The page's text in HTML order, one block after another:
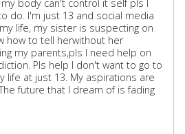
body can't control it self pls I
do. I'm just 13 and social media
life, my sister is suspecting on
how to tell herwithout her
my parents,pls I need help on
Pls help I don't want to go to
life at just 13. My aspirations are
future that I dream of is fading